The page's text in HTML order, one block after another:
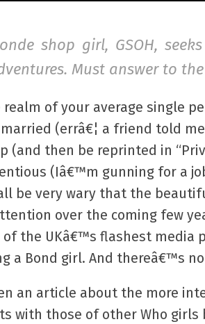
shop girl, GSOH,
Must answer to
of your average single
(errâ€¦ a friend told
(and then be reprinted in
(Iâ€™m gunning for a
be very wary that the
over the coming few
the UKâ€™s flashest media
a Bond girl. And thereâ€™s
an article about the more
with those of other Who